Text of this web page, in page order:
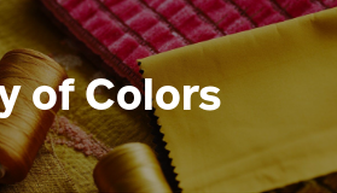
of Colors